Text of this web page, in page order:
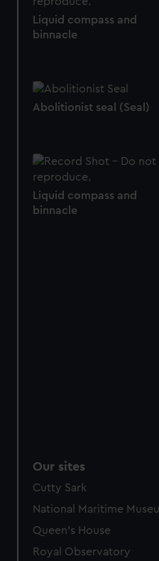
from third-party sources.
cookies, change your
Liquid compass and
binnacle
Abolitionist seal (Seal)
Liquid compass and
binnacle
Our sites
Cutty Sark
National Maritime
Queen's House
Royal Observatory